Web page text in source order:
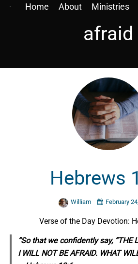
Home About Ministries
afraid
Hebrews
William February
Verse of the Day Devotion:
“So that we confidently say, “THE
I WILL NOT BE AFRAID. WHAT